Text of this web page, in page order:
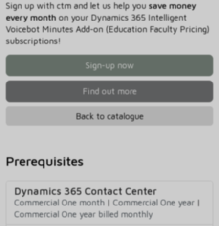
Sign up with ctm and let us help you save money
every monthon your Dynamics 365 Intelligent
Voicebot Minutes Add-on (Education Faculty Pricing)
subscriptions!
Sign-up now
Find out more
Back to catalogue
Prerequisites
Dynamics 365 Contact Center
Commercial One month | Commercial One year |
Commercial One year billed monthly